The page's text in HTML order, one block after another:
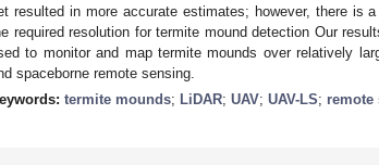
resulted in more accurate estimates; however, there is
required resolution for termite mound detection Our
to monitor and map termite mounds over relatively
spaceborne remote sensing.
termite mounds; LiDAR; UAV; UAV-LS; remote